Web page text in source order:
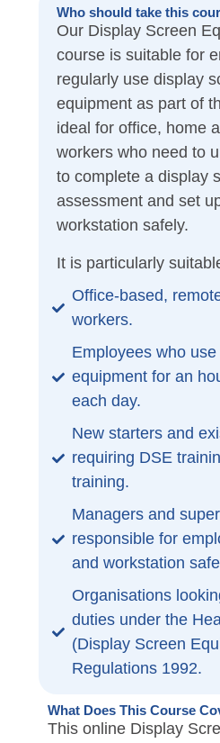
Who should take this
Our Display Screen
course is suitable for
regularly use display
equipment as part of
ideal for office, home
workers who need to
to complete a display
assessment and set
workstation safely.
It is particularly
Office-based,
workers.
Employees who
equipment for an
each day.
New starters and
requiring DSE
training.
Managers and
responsible for
and workstation
Organisations
duties under the
(Display Screen
Regulations 1992.
What Does This Course
This online Display